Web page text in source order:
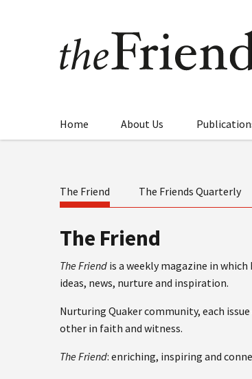
Home About Us
The Friend The Friends Quarterly
The Friend
The Friend is a weekly magazine in
ideas, news, nurture and inspiration.
Nurturing Quaker community, each
other in faith and witness.
The Friend: enriching, inspiring and